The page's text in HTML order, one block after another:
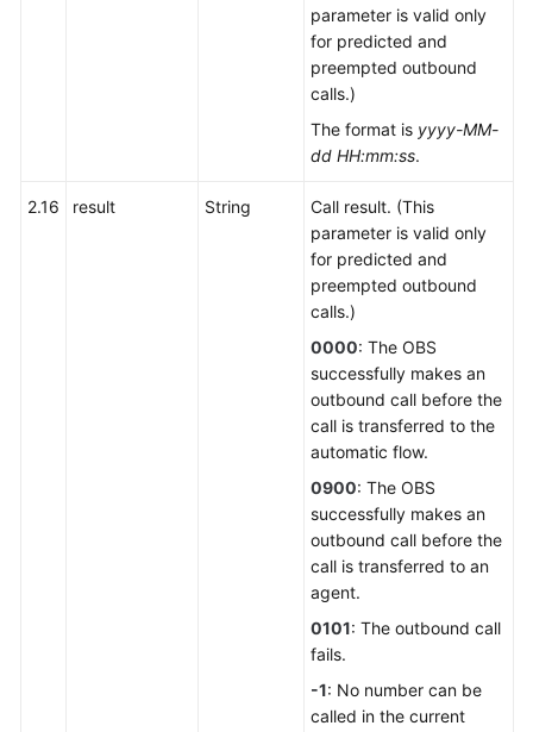
parameter is valid only
for predicted and
preempted outbound
calls.)
The format is yyyy-MM-
dd HH:mm:ss.
2.16 result String
Call result. (This
parameter is valid only
for predicted and
preempted outbound
calls.)
0000: The OBS
successfully makes an
outbound call before the
call is transferred to the
automatic flow.
0900: The OBS
successfully makes an
outbound call before the
call is transferred to an
agent.
0101: The outbound call
fails.
-1: No number can be
called in the current